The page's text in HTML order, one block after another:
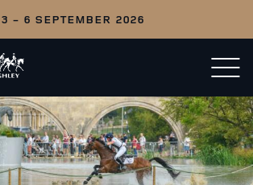
3 - 6 SEPTEMBER 2026
Open/
menu